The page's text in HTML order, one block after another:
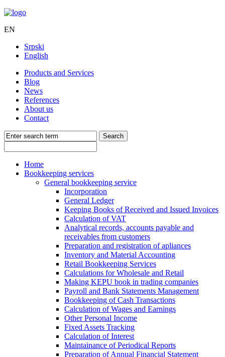
EN
Srpski
English
Products and Services
Blog
News
References
About us
Contact
Home
Bookkeeping services
General bookkeeping service
Incorporation
General Ledger
Keeping Books of Received and Issued Invoices
Calculation of VAT
Analytical records, accounts payable and
receivables from customers
Preparation and registration of apliances
Inventory and Material Accounting
Retail Bookkeeping Services
Calculations for Wholesale and Retail
Making KEPU book in trading companies
Payroll and Bank Statements Management
Bookkeeping of Cash Transactions
Calculation of Wages and Earnings
Other Personal Income
Fixed Assets Tracking
Calculation of Interest
Maintainance of Periodical Reports
Preparation of Annual Financial Statement